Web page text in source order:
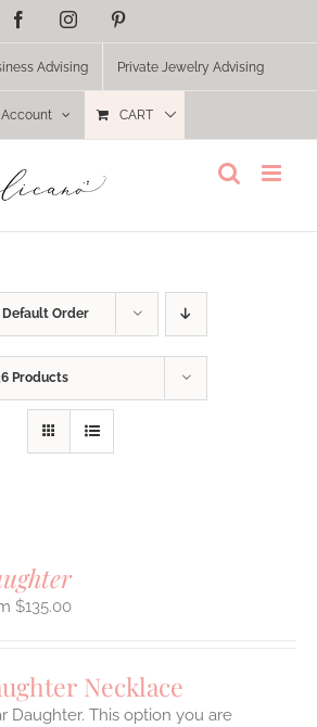
FacebookInstagram
Advising Private Jewelry Advising
Account CART
Default Order
Products
$135.00
Necklace
Daughter. This option you are